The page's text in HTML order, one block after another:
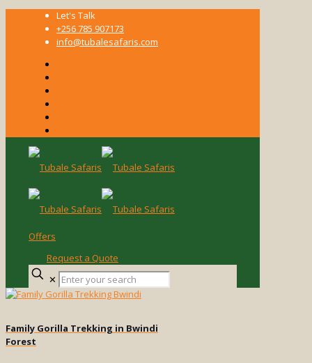
Let's Talk
+256 785 907173
info@tubalesafaris.com
Offers
Request a Quote
✕
Enter
your
search
Family Gorilla Trekking in Bwindi
Forest